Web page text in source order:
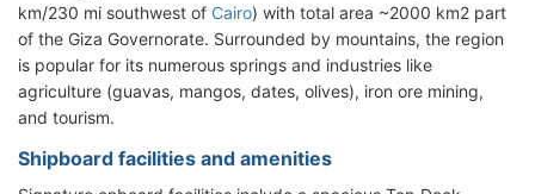
km/230 mi southwest of Cairo) with total area ~2000 km2 part
of the Giza Governorate. Surrounded by mountains, the region
is popular for its numerous springs and industries like
agriculture (guavas, mangos, dates, olives), iron ore mining,
and tourism.
Shipboard facilities and amenities